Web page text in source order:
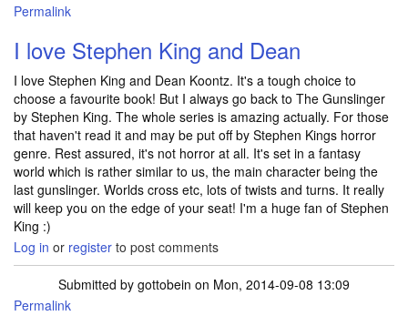
Permalink
I love Stephen King and Dean
I love Stephen King and Dean Koontz. It's a tough choice to
choose a favourite book! But I always go back to The Gunslinger
by Stephen King. The whole series is amazing actually. For those
that haven't read it and may be put off by Stephen Kings horror
genre. Rest assured, it's not horror at all. It's set in a fantasy
world which is rather similar to us, the main character being the
last gunslinger. Worlds cross etc, lots of twists and turns. It really
will keep you on the edge of your seat! I'm a huge fan of Stephen
King :)
Log in or register to post comments
Submitted by gottobein on Mon, 2014-09-08 13:09
Permalink